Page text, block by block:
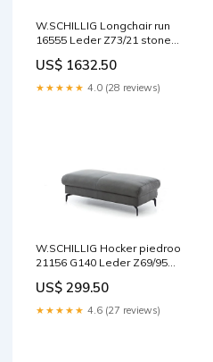
W.SCHILLIG Longchair run
16555 Leder Z73/21 stone
US$ 1632.50
★★★★★ 4.0 (28 reviews)
W.SCHILLIG Hocker piedroo
21156 G140 Leder Z69/95
US$ 299.50
★★★★★ 4.6 (27 reviews)